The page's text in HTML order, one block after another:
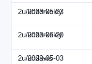
2u/ucberkeley
2023-05-23
2u/ucberkeley
2023-06-20
2u/ucdavis
2023-05-03